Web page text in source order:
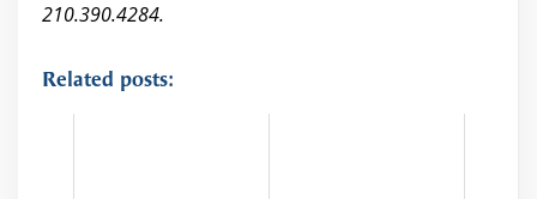
210.390.4284.
Related posts: